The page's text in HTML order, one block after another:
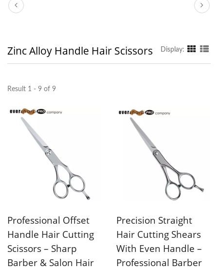
Zinc Alloy Handle Hair Scissors Display:
Result 1 - 9 of 9
Professional Offset
Handle Hair Cutting
Scissors – Sharp
Barber & Salon Hair
Precision Straight
Hair Cutting Shears
With Even Handle –
Professional Barber